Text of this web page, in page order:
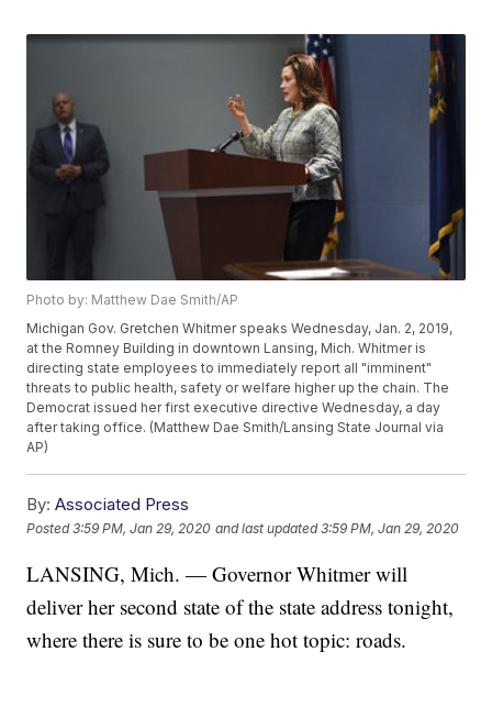
Photo by: Matthew Dae Smith/AP
Michigan Gov. Gretchen Whitmer speaks Wednesday, Jan. 2, 2019,
at the Romney Building in downtown Lansing, Mich. Whitmer is
directing state employees to immediately report all "imminent"
threats to public health, safety or welfare higher up the chain. The
Democrat issued her first executive directive Wednesday, a day
after taking office. (Matthew Dae Smith/Lansing State Journal via
AP)
By: Associated Press
Posted3:59 PM, Jan 29, 2020 and last updated 3:59 PM, Jan 29, 2020
LANSING, Mich. — Governor Whitmer will
deliver her second state of the state address tonight,
where there is sure to be one hot topic: roads.